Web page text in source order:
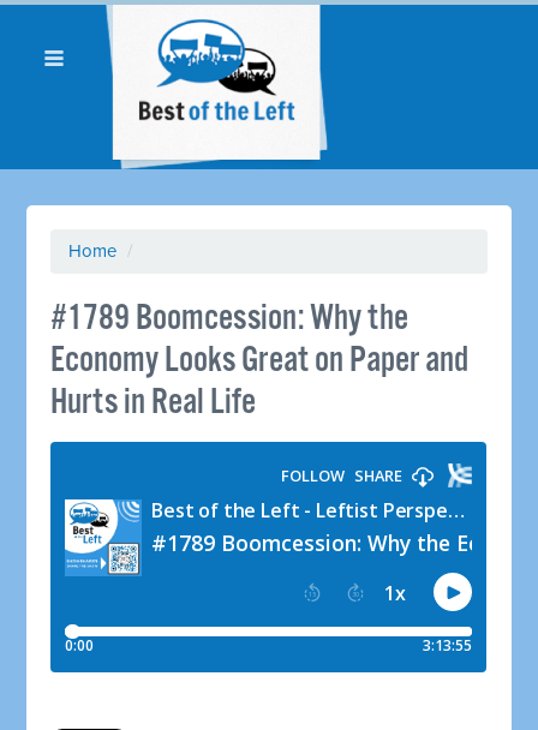
Home /
#1789 Boomcession: Why the
Economy Looks Great on Paper and
Hurts in Real Life